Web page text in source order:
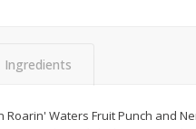
$499 each
Ingredients
Roarin' Waters Fruit Punch and